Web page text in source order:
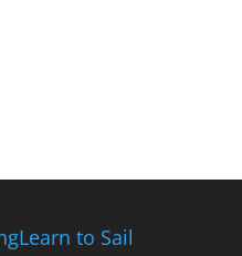
Learn to Sail